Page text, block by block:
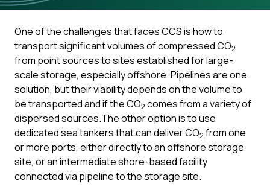
One of the challenges that faces CCS is how to
transport significant volumes of compressed CO2
from point sources to sites established for large-
scale storage, especially offshore. Pipelines are one
solution, but their viability depends on the volume to
be transported and if the CO2 comes from a variety of
dispersed sources.The other option is to use
dedicated sea tankers that can deliver CO2 from one
or more ports, either directly to an offshore storage
site, or an intermediate shore-based facility
connected via pipeline to the storage site.